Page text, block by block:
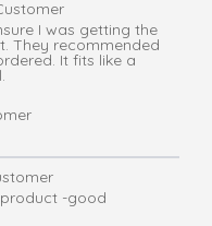
I was getting the
They recommended
It fits like a
-good